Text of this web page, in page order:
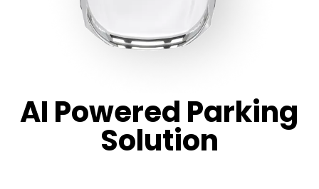
AI Powered Parking
Solution